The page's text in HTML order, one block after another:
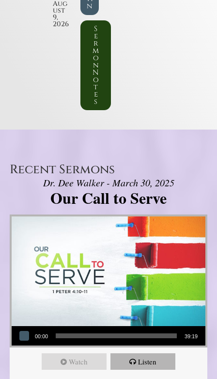
Aug
ust
9,
2026
n
S
e
r
m
o
n
N
o
t
e
s
Recent Sermons
Dr. Dee Walker - March 30, 2025
Our Call to Serve
Audio Player
00:00 39:19
Watch Listen